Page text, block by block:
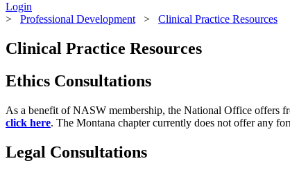
Login
> Professional Development > Clinical Practice Resources
Clinical Practice Resources
Ethics Consultations
As a benefit of NASW membership, the National Office offers
click here. The Montana chapter currently does not offer any
Legal Consultations